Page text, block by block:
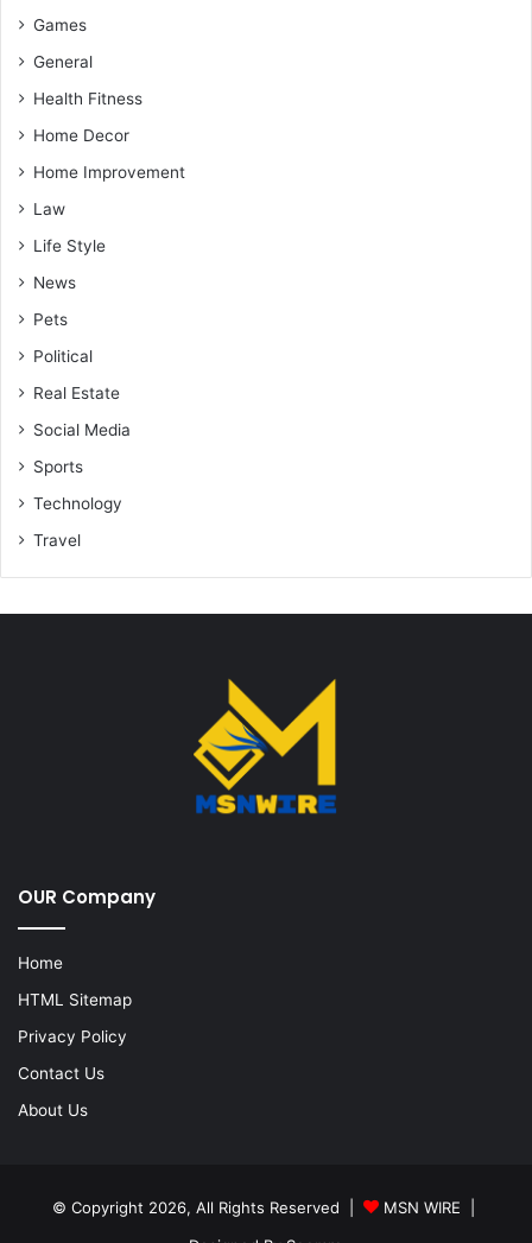
Games
General
Health Fitness
Home Decor
Home Improvement
Law
Life Style
News
Pets
Political
Real Estate
Social Media
Sports
Technology
Travel
OUR Company
Home
HTML Sitemap
Privacy Policy
Contact Us
About Us
© Copyright 2026, All Rights Reserved | MSN WIRE